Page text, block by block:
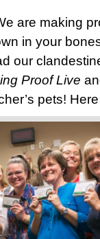
are making
in your
our
Proof Live
pets!